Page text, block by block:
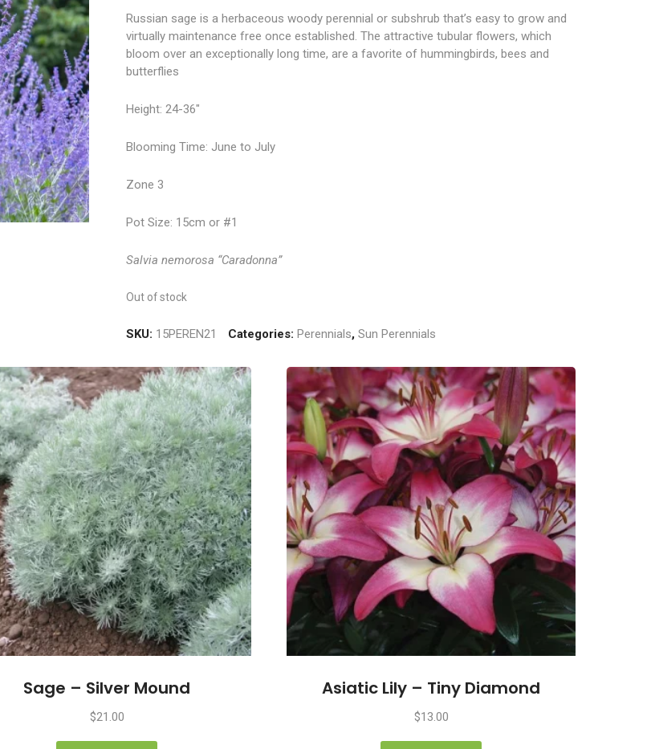
Russian sage is a herbaceous woody perennial or subshrub that’s easy to grow and
virtually maintenance free once established. The attractive tubular flowers, which
bloom over an exceptionally long time, are a favorite of hummingbirds, bees and
butterflies
Height: 24-36″
Blooming Time: June to July
Zone 3
Pot Size: 15cm or #1
Salvia nemorosa “Caradonna”
Out of stock
SKU: 15PEREN21 Categories:Perennials,Sun Perennials
Sage – Silver Mound
$21.00
Asiatic Lily – Tiny Diamond
$13.00